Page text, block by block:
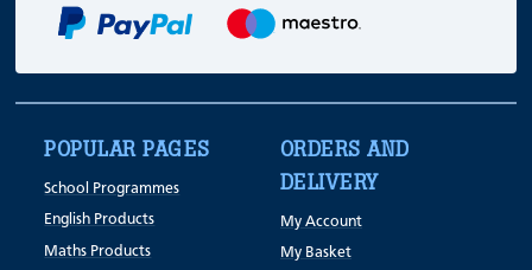
POPULAR PAGES
School Programmes
English Products
Maths Products
ORDERS AND
DELIVERY
My Account
My Basket